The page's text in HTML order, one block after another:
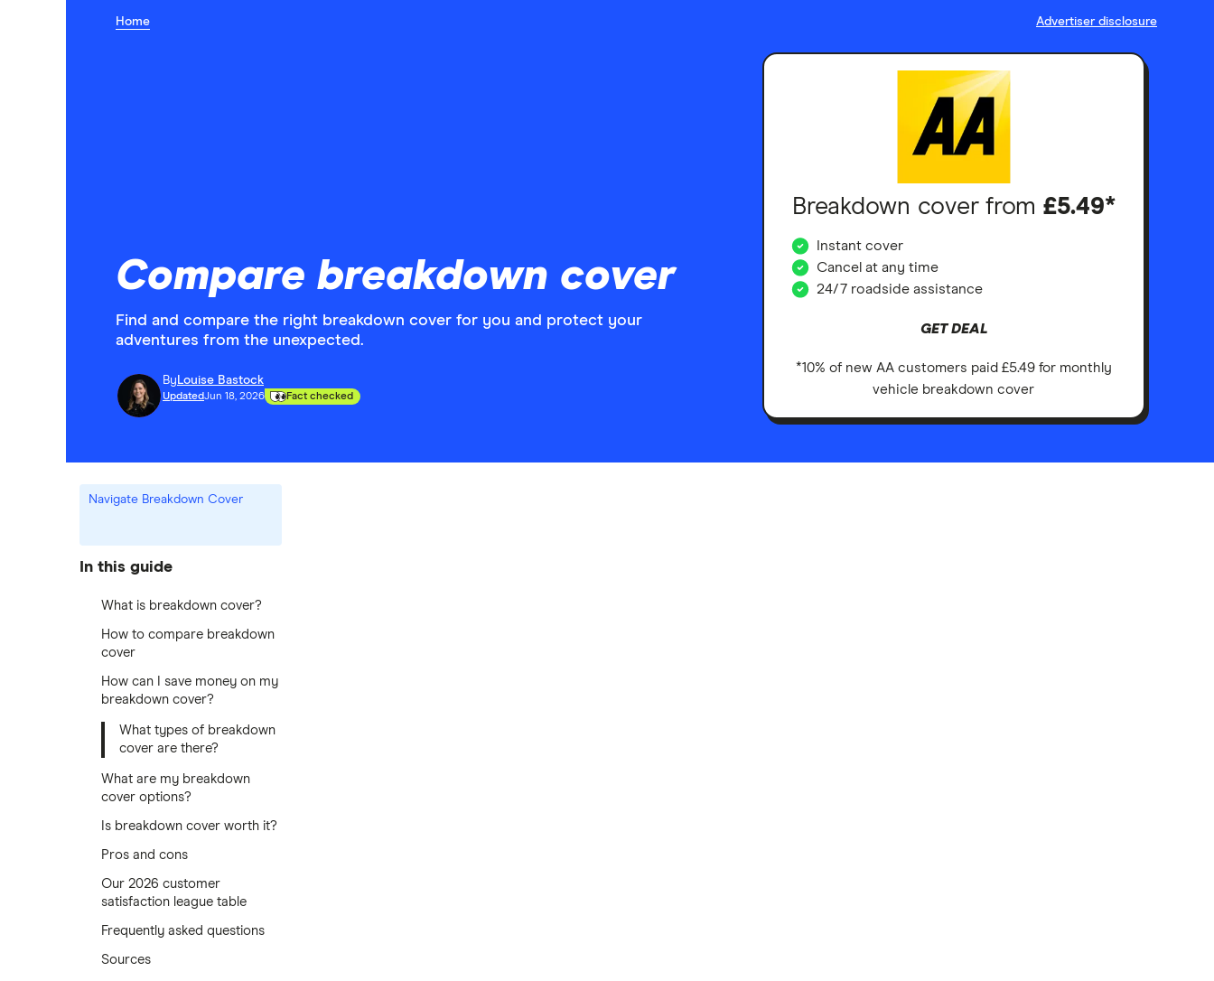
Home Advertiser disclosure
Compare breakdown cover
Find and compare the right breakdown cover for you and protect your
adventures from the unexpected.
By Louise Bastock
UpdatedJun 18, 2026 Fact checked
Breakdown cover from £5.49*
Instant cover
Cancel at any time
24/7 roadside assistance
GET DEAL
*10% of new AA customers paid £5.49 for monthly
vehicle breakdown cover
Navigate Breakdown Cover
In this guide
What is breakdown cover?
How to compare breakdown
cover
How can I save money on my
breakdown cover?
What types of breakdown
cover are there?
What are my breakdown
cover options?
Is breakdown cover worth it?
Pros and cons
Our 2026 customer
satisfaction league table
Frequently asked questions
Sources